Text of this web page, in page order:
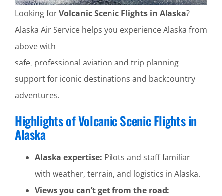
Looking forVolcanic Scenic Flights in Alaska?
Alaska Air Service helps you experience Alaska from
above with
safe, professional aviation and trip planning
support for iconic destinations and backcountry
adventures.
Highlights of Volcanic Scenic Flights in
Alaska
Alaska expertise: Pilots and staff familiar
with weather, terrain, and logistics in Alaska.
Views you can’t get from the road: